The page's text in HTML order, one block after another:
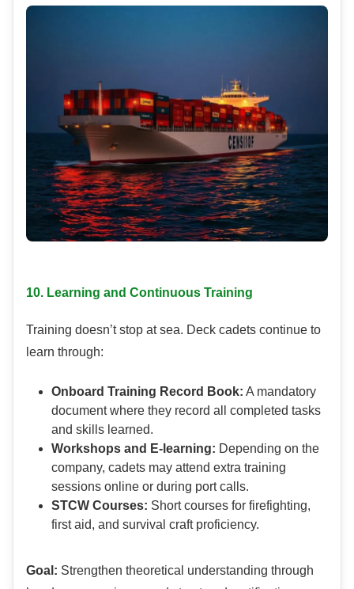
10. Learning and Continuous Training
Training doesn’t stop at sea. Deck cadets continue to
learn through:
Onboard Training Record Book: A mandatory
document where they record all completed tasks
and skills learned.
Workshops and E-learning: Depending on the
company, cadets may attend extra training
sessions online or during port calls.
STCW Courses: Short courses for firefighting,
first aid, and survival craft proficiency.
Goal: Strengthen theoretical understanding through